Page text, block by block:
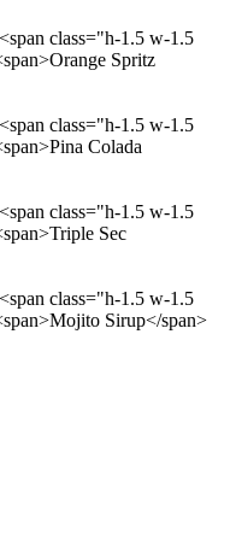
class="h-1.5 w-1.5
Spritz
class="h-1.5 w-1.5
Colada
class="h-1.5 w-1.5
Sec
class="h-1.5 w-1.5
Sirup</span>